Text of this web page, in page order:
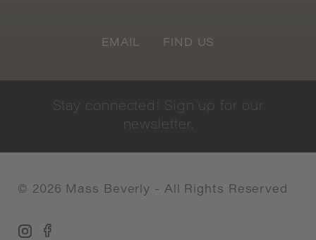
EMAIL FIND US
Stay connected! Sign up for our
newsletter.
© 2026 Mass Beverly - All Rights Reserved